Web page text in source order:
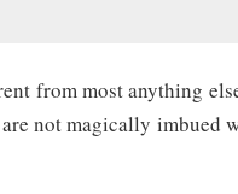
from most anything
not magically imbued